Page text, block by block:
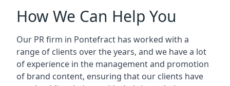
How We Can Help You
Our PR firm in Pontefract has worked with a
range of clients over the years, and we have a lot
of experience in the management and promotion
of brand content, ensuring that our clients have